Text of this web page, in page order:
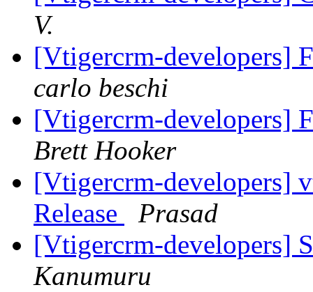
V.
[Vtigercrm-developers]
carlo beschi
[Vtigercrm-developers]
Brett Hooker
[Vtigercrm-developers]
Release
Prasad
[Vtigercrm-developers]
Kanumuru